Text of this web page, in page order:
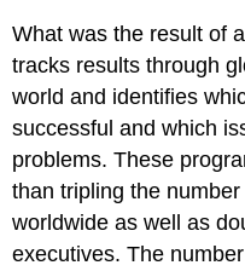
What was the result of
tracks results through
world and identifies
successful and which
problems. These
than tripling the
worldwide as well as
executives. The